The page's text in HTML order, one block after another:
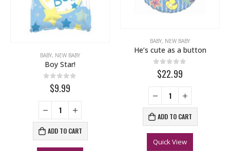
BABY, NEW BABY
Boy Star!
out of 5
$9.99
ADD TO CART
BABY, NEW BABY
He’s cute as a button
0out of 5
$22.99
ADD TO CART
Quick View